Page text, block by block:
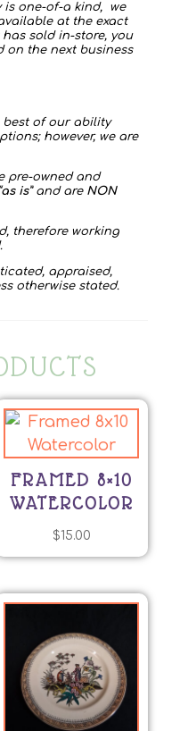
is one-of-a kind, we
at the exact
sold in-store, you
on the next business
best of our ability
however, we are
pre-owned and
as is” and are NON
therefore working
appraised,
otherwise stated.
FRAMED 8×10
WATERCOLOR
$15.00
This
has
variants.
The
options
may